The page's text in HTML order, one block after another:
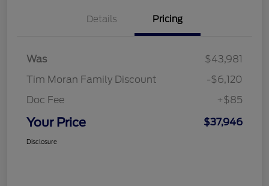
Details Pricing
Was
$43,981
Tim Moran Family Discount
-$6,120
Doc Fee
+$85
Your Price $37,946
Disclosure